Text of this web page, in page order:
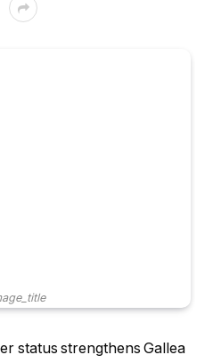
status strengthens Gallea